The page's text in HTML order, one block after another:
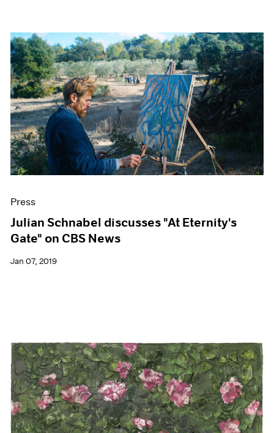
Press
Julian Schnabel discusses "At Eternity's
Gate" on CBS News
Jan 07, 2019